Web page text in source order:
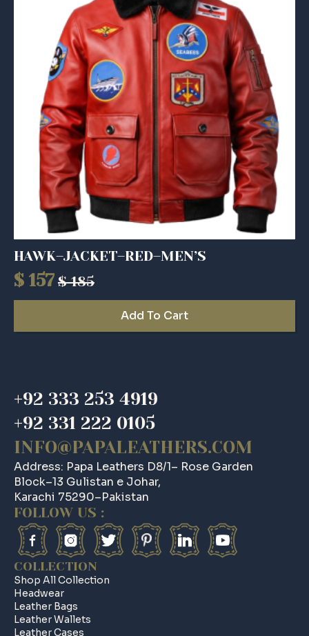
HAWK–JACKET–RED–MEN’S
$185
Original
was:
$ 157
Current
is:
Add To Cart
+92 333 253 4919
+92 331 222 0105
INFO@PAPALEATHERS.COM
Address: Papa Leathers D8/1– Rose Garden
Block–13 Gulistan e Johar,
Karachi 75290–Pakistan
FOLLOW US :
COLLECTION
Shop All Collection
Headwear
Leather Bags
Leather Wallets
Leather Cases